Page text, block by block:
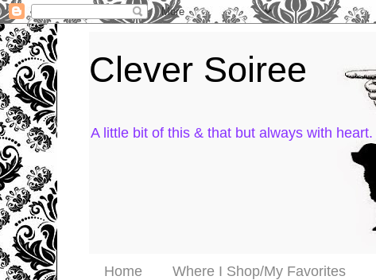
Clever Soiree
A little bit of this & that but always with heart.
Home Where I Shop/My Favorites